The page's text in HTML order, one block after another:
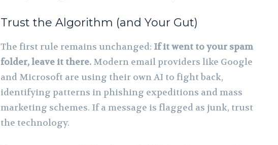
Trust the Algorithm (and Your Gut)
The first rule remains unchanged: If it went to your spam
folder, leave it there. Modern email providers like Google
and Microsoft are using their own AI to fight back,
identifying patterns in phishing expeditions and mass
marketing schemes. If a message is flagged as junk, trust
the technology.